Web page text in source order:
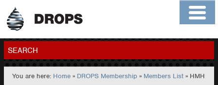
Home
Contact
Members
SEARCH
GO
You are here: Home » DROPS Membership » Members List » HMH